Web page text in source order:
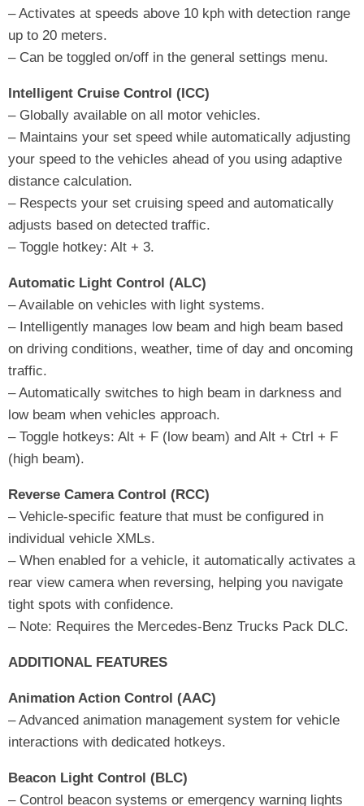
– Activates at speeds above 10 kph with detection range
up to 20 meters.
– Can be toggled on/off in the general settings menu.
Intelligent Cruise Control (ICC)
– Globally available on all motor vehicles.
– Maintains your set speed while automatically adjusting
your speed to the vehicles ahead of you using adaptive
distance calculation.
– Respects your set cruising speed and automatically
adjusts based on detected traffic.
– Toggle hotkey: Alt + 3.
Automatic Light Control (ALC)
– Available on vehicles with light systems.
– Intelligently manages low beam and high beam based
on driving conditions, weather, time of day and oncoming
traffic.
– Automatically switches to high beam in darkness and
low beam when vehicles approach.
– Toggle hotkeys: Alt + F (low beam) and Alt + Ctrl + F
(high beam).
Reverse Camera Control (RCC)
– Vehicle-specific feature that must be configured in
individual vehicle XMLs.
– When enabled for a vehicle, it automatically activates a
rear view camera when reversing, helping you navigate
tight spots with confidence.
– Note: Requires the Mercedes-Benz Trucks Pack DLC.
ADDITIONAL FEATURES
Animation Action Control (AAC)
– Advanced animation management system for vehicle
interactions with dedicated hotkeys.
Beacon Light Control (BLC)
– Control beacon systems or emergency warning lights